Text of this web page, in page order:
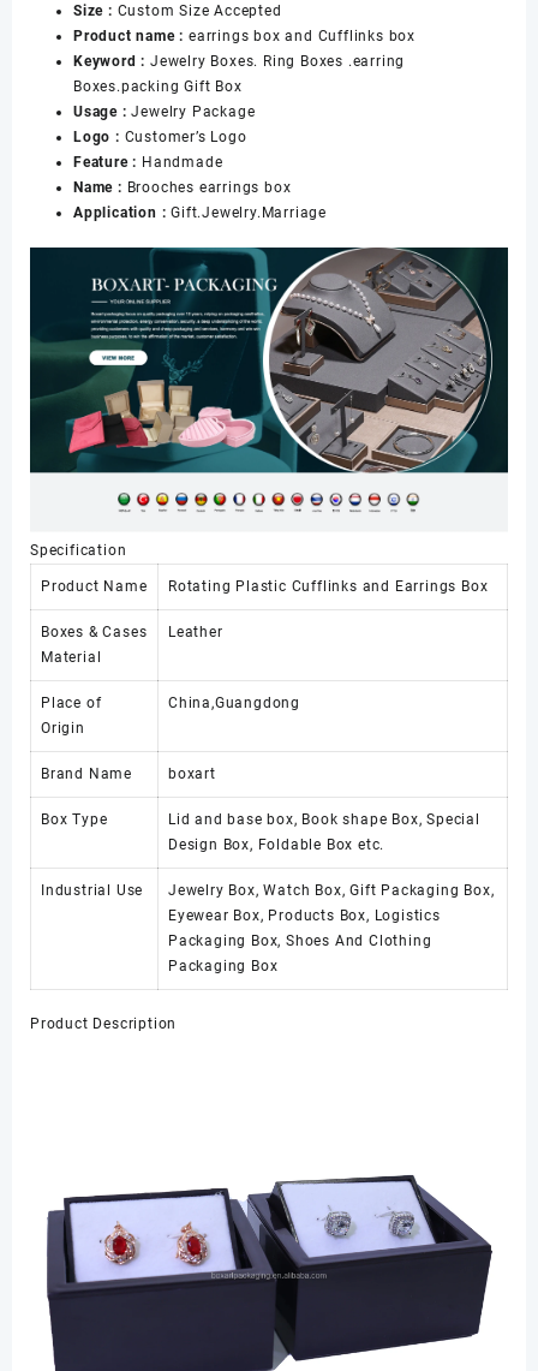
and
Earrings
Box
for
Women
数
量
Size : Custom Size Accepted
Product name : earrings box and Cufflinks box
Keyword : Jewelry Boxes. Ring Boxes .earring
Boxes.packing Gift Box
Usage :Jewelry Package
Logo : Customer’s Logo
Feature : Handmade
Name : Brooches earrings box
Application :Gift.Jewelry.Marriage
Specification
Product Name Rotating Plastic Cufflinks and Earrings Box
Boxes & Cases
Material
Leather
Place of
Origin
China,Guangdong
Brand Name boxart
Box Type
Lid and base box, Book shape Box, Special
Design Box, Foldable Box etc.
Industrial Use
Jewelry Box, Watch Box, Gift Packaging Box,
Eyewear Box, Products Box, Logistics
Packaging Box, Shoes And Clothing
Packaging Box
Product Description